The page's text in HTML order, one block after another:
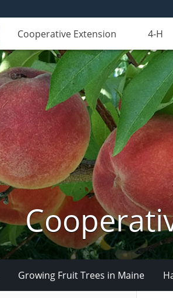
Cooperative Extension 4-H
Growing Fruit Trees in Maine